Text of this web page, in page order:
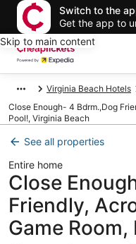
Switch to the
Get the app to
Skip to main content
Virginia Beach Hotels
Close Enough- 4 Bdrm.,Dog
Pool!, Virginia Beach
See all properties
Entire home
Close
Friendly,
Game Room,